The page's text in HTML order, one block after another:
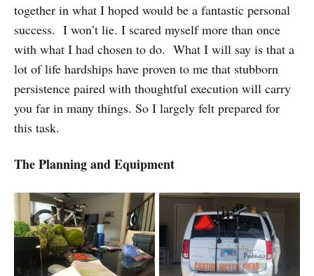
together in what I hoped would be a fantastic personal
success. I won’t lie. I scared myself more than once
with what I had chosen to do. What I will say is that a
lot of life hardships have proven to me that stubborn
persistence paired with thoughtful execution will carry
you far in many things. So I largely felt prepared for
this task.
The Planning and Equipment